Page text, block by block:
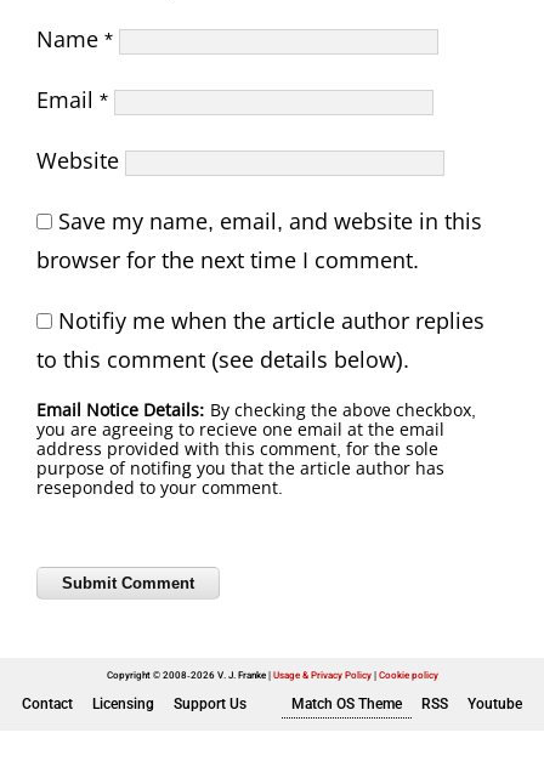
Name *
Email *
Website
Save my name, email, and website in this
browser for the next time I comment.
Notifiy me when the article author replies
to this comment (see details below).
Email Notice Details: By checking the above checkbox,
you are agreeing to recieve one email at the email
address provided with this comment, for the sole
purpose of notifing you that the article author has
reseponded to your comment.
Contact Licensing Support Us Match OS Theme RSS Youtube
Copyright © 2008-2026 V. J. Franke Usage & Privacy Policy| Cookie policy